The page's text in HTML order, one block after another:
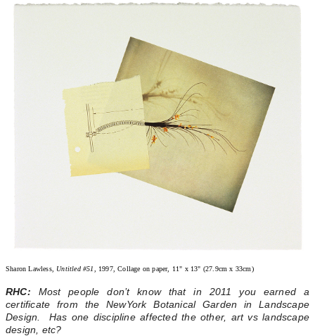
Sharon Lawless, Untitled #51 , 1997, Collage on paper, 11" x 13" (27.9cm x 33cm)
RHC: Most people don’t know that in 2011 you earned a
certificate from the NewYork Botanical Garden in Landscape
Design. Has one discipline affected the other, art vs landscape
design, etc?